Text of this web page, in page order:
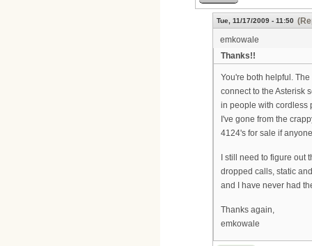
Tue, 11/17/2009 - 11:50
emkowale
Thanks!!
You're both helpful.
connect to the Asterisk
in people with cordless
I've gone from the
4124's for sale if
I still need to figure
dropped calls, static
and I have never had
Thanks again,
emkowale